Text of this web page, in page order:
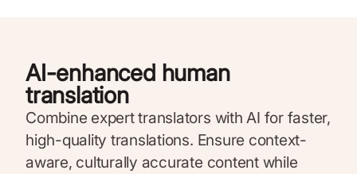
AI-enhanced human
translation
Combine expert translators with AI for faster,
high-quality translations. Ensure context-
aware, culturally accurate content while